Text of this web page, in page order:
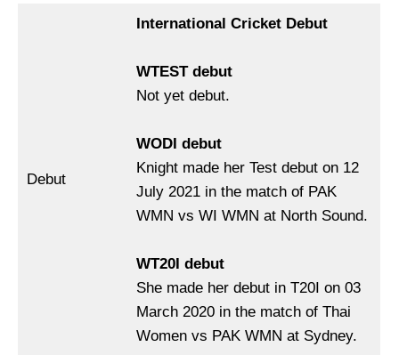
Debut
International Cricket Debut
WTEST debut
Not yet debut.
WODI debut
Knight made her Test debut on 12
July 2021 in the match of PAK
WMN vs WI WMN at North Sound.
WT20I debut
She made her debut in T20I on 03
March 2020 in the match of Thai
Women vs PAK WMN at Sydney.